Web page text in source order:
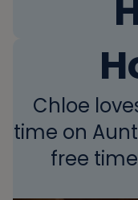
Chloe
time on
free